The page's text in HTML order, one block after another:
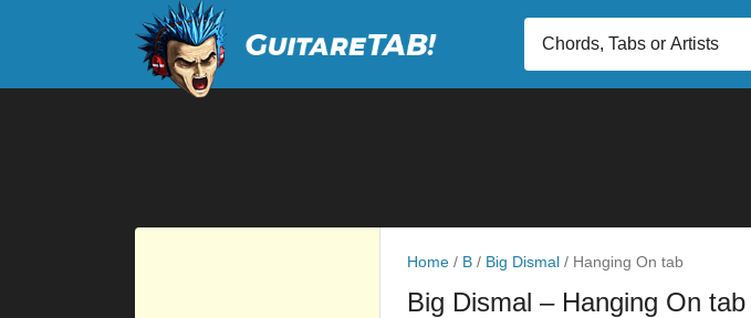
Home / B / Big Dismal / Hanging On tab
Big Dismal – Hanging On tab